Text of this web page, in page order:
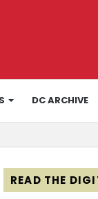
DC ARCHIVE
READ THE